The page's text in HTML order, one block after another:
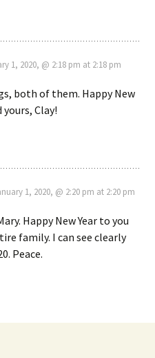
1, 2020, @ 2:18 pm at 2:18 pm
both of them. Happy New
yours, Clay!
1, 2020, @ 2:20 pm at 2:20 pm
Happy New Year to you
family. I can see clearly
Peace.